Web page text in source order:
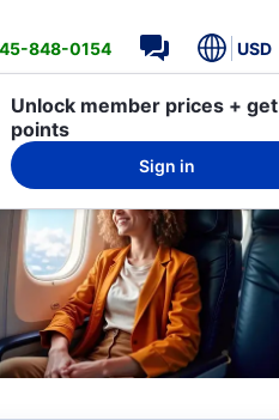
848-0154 USD
Unlock member prices + get
points
Sign in